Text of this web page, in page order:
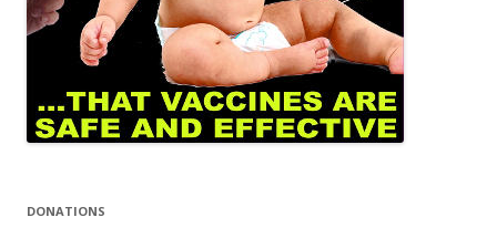
DONATIONS